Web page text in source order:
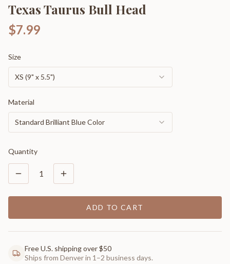
Texas Taurus Bull Head
$7.99
Size
XS (9" x 5.5")
Material
Standard Brilliant Blue Color
Quantity
1
ADD TO CART
Free U.S. shipping over $50
Ships from Denver in 1–2 business days.